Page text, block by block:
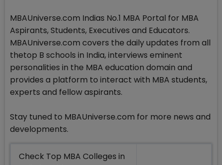
MBAUniverse.com Indias No.1 MBA Portal for MBA
Aspirants, Students, Executives and Educators.
MBAUniverse.com covers the daily updates from all
thetop B schools in India, interviews eminent
personalities in the MBA education domain and
provides a platform to interact with MBA students,
experts and fellow aspirants.
Stay tuned to MBAUniverse.com for more news and
developments.
Check Top MBA Colleges in